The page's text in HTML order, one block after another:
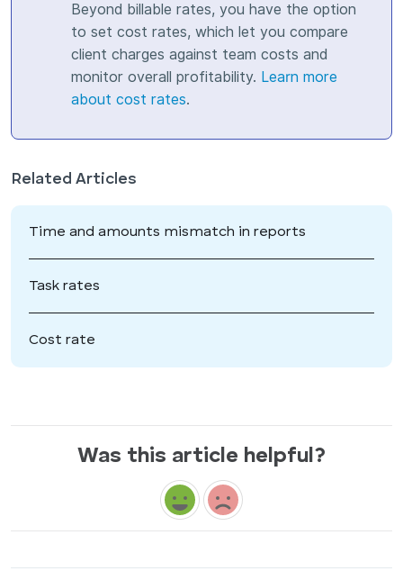
Beyond billable rates, you have the option
to set cost rates, which let you compare
client charges against team costs and
monitor overall profitability. Learn more
about cost rates.
Related Articles
Time and amounts mismatch in reports
Task rates
Cost rate
Was this article helpful?